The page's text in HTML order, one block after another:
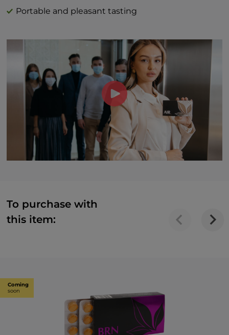
Portable and pleasant tasting
To purchase with
this item:
Coming
soon